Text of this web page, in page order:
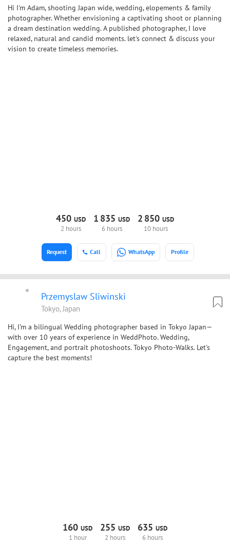
Hi I'm Adam, shooting Japan wide, wedding, elopements & family
photographer. Whether envisioning a captivating shoot or planning
a dream destination wedding. A published photographer, I love
relaxed, natural and candid moments. let's connect & discuss your
vision to create timeless memories.
450USD
2 hours
1 835 USD
6 hours
2 850 USD
10 hours
Call WhatsApp Profile
Request
Przemyslaw Sliwinski
Tokyo, Japan
Hi, I'm a bilingual Wedding photographer based in Tokyo Japan—
with over 10 years of experience in WeddPhoto. Wedding,
Engagement, and portrait photoshoots. Tokyo Photo-Walks. Let's
capture the best moments!
160 USD
1 hour
255 USD
2 hours
635 USD
6 hours